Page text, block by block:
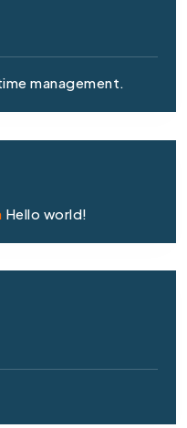
management.
Hello world!